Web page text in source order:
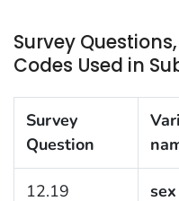
Survey
Codes Used in
Survey
Question
12.19
sex